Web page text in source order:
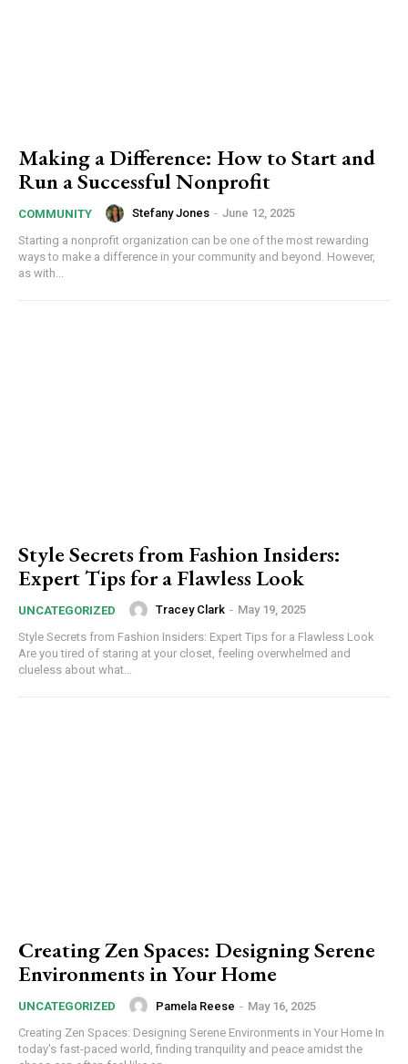
Making a Difference: How to Start and
Run a Successful Nonprofit
COMMUNITY Stefany Jones - June 12, 2025
Starting a nonprofit organization can be one of the most rewarding
ways to make a difference in your community and beyond. However,
as with...
Style Secrets from Fashion Insiders:
Expert Tips for a Flawless Look
UNCATEGORIZED Tracey Clark - May 19, 2025
Style Secrets from Fashion Insiders: Expert Tips for a Flawless Look
Are you tired of staring at your closet, feeling overwhelmed and
clueless about what...
Creating Zen Spaces: Designing Serene
Environments in Your Home
UNCATEGORIZED Pamela Reese - May 16, 2025
Creating Zen Spaces: Designing Serene Environments in Your Home In
today's fast-paced world, finding tranquility and peace amidst the